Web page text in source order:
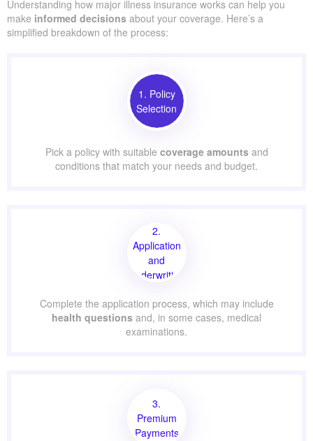
Understanding how major illness insurance works can help you
make informed decisions about your coverage. Here’s a
simplified breakdown of the process:
1. Policy
Selection
Pick a policy with suitable coverage amounts and
conditions that match your needs and budget.
2.
Application
and
Underwriting
Complete the application process, which may include
health questions and, in some cases, medical
examinations.
3.
Premium
Payments